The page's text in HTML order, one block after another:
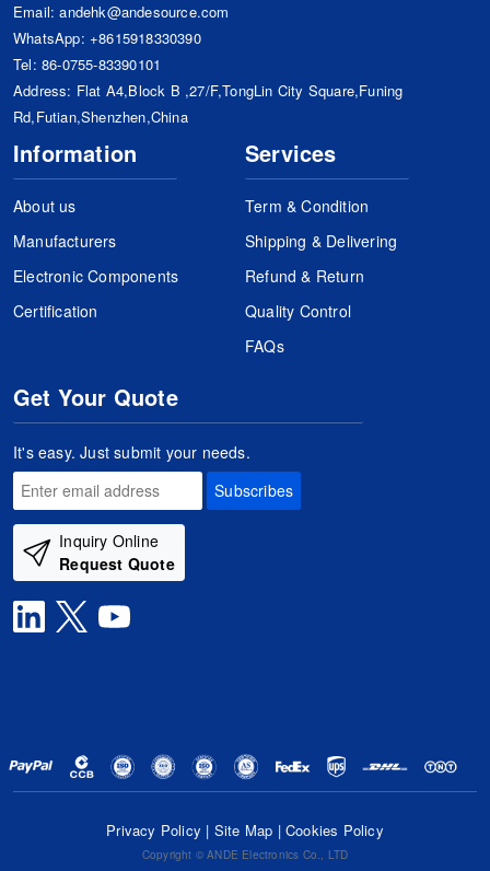
Email:andehk@andesource.com
WhatsApp: +8615918330390
Tel: 86-0755-83390101
Address: Flat A4,Block B ,27/F,TongLin City Square,Funing
Rd,Futian,Shenzhen,China
Information
About us
Manufacturers
Electronic Components
Certification
Services
Term & Condition
Shipping & Delivering
Refund & Return
Quality Control
FAQs
Get Your Quote
It's easy. Just submit your needs.
Subscribes
Inquiry Online
Request Quote
Privacy Policy | Site Map | Cookies Policy
Copyright © ANDE Electronics Co., LTD